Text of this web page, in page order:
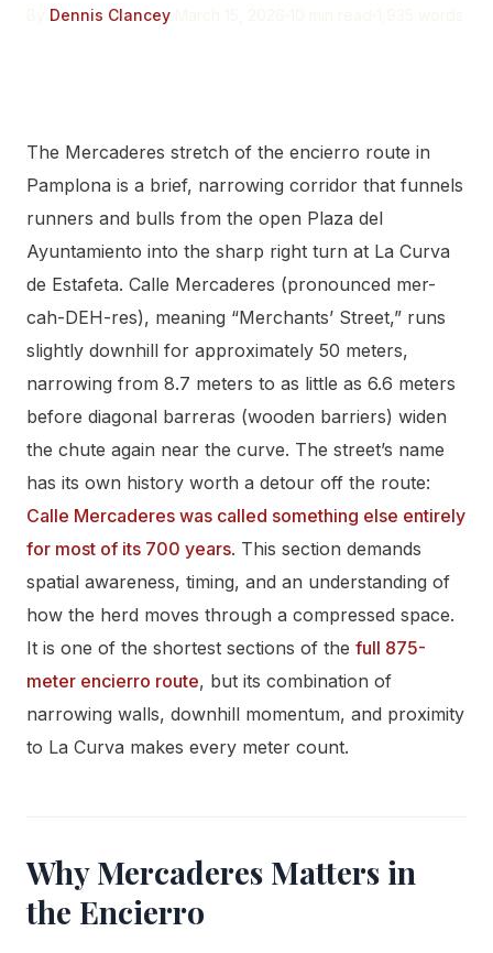
Dennis Clancey
The Mercaderes stretch of the encierro route in
Pamplona is a brief, narrowing corridor that funnels
runners and bulls from the open Plaza del
Ayuntamiento into the sharp right turn at La Curva
de Estafeta. Calle Mercaderes (pronounced mer-
cah-DEH-res), meaning “Merchants’ Street,” runs
slightly downhill for approximately 50 meters,
narrowing from 8.7 meters to as little as 6.6 meters
before diagonal barreras (wooden barriers) widen
the chute again near the curve. The street’s name
has its own history worth a detour off the route:
Calle Mercaderes was called something else entirely
for most of its 700 years. This section demands
spatial awareness, timing, and an understanding of
how the herd moves through a compressed space.
It is one of the shortest sections of the full 875-
meter encierro route, but its combination of
narrowing walls, downhill momentum, and proximity
to La Curva makes every meter count.
Why Mercaderes Matters in
the Encierro